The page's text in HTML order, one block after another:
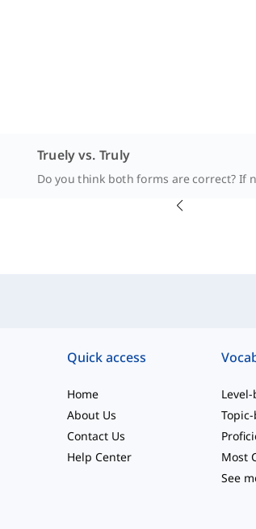
Truely vs. Truly
Do you think both forms are correct? If
Quick access
Home
About Us
Contact Us
Help Center
Most
See